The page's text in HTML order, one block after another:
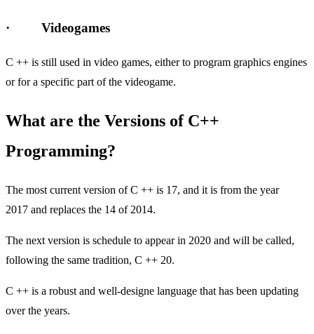
· Videogames
C ++ is still used in video games, either to program graphics engines
or for a specific part of the videogame.
What are the Versions of C++
Programming?
The most current version of C ++ is 17, and it is from the year
2017 and replaces the 14 of 2014.
The next version is schedule to appear in 2020 and will be called,
following the same tradition, C ++ 20.
C ++ is a robust and well-designe language that has been updating
over the years.